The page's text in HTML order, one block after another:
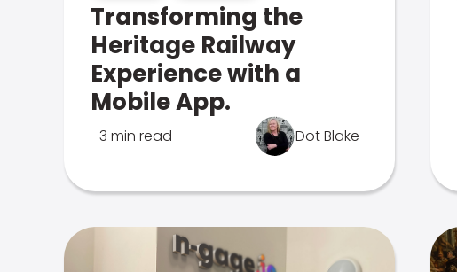
Transforming the
Heritage Railway
Experience with a
Mobile App.
3 min read Dot Blake